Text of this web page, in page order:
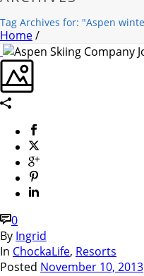
Tag Archives for: "Aspen
Home/
0
By Ingrid
In ChockaLife, Resorts
Posted November 10, 2013